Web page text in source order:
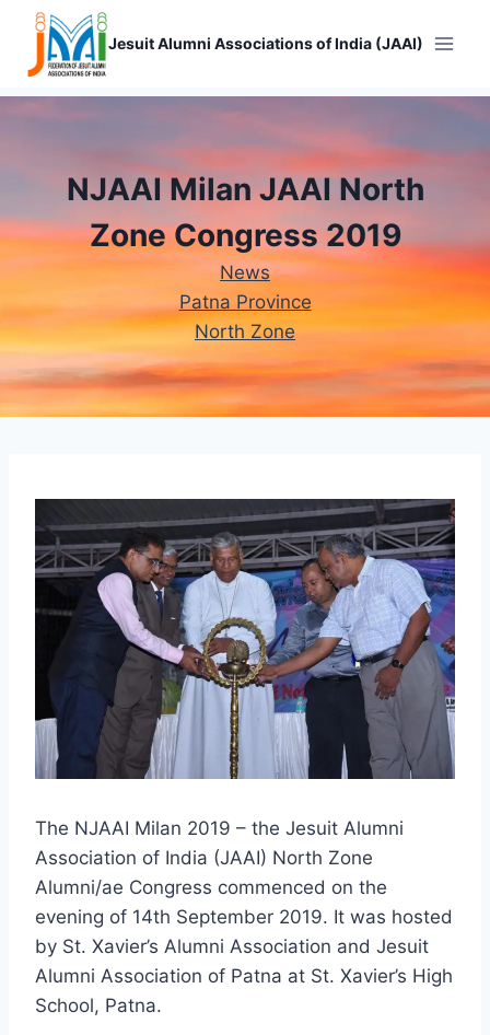
Skip
content
Jesuit Alumni Associations of India (JAAI)
NJAAI Milan JAAI North
Zone Congress 2019
News
Patna Province
North Zone
The NJAAI Milan 2019 – the Jesuit Alumni
Association of India (JAAI) North Zone
Alumni/ae Congress commenced on the
evening of 14th September 2019. It was hosted
by St. Xavier’s Alumni Association and Jesuit
Alumni Association of Patna at St. Xavier’s High
School, Patna.